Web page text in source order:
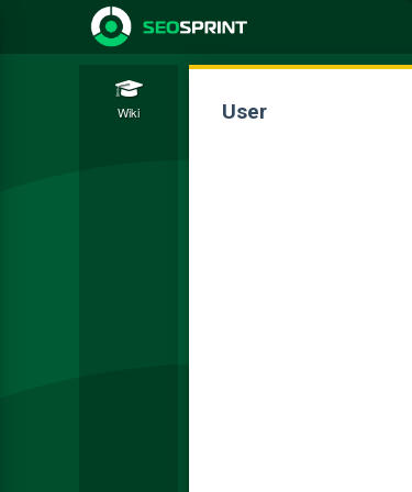
Wiki User